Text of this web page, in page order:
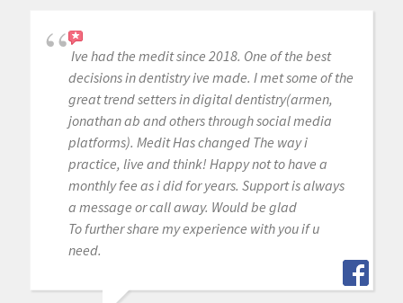
Ive had the medit since 2018. One of the best
decisions in dentistry ive made. I met some of the
great trend setters in digital dentistry(armen,
jonathan ab and others through social media
platforms). Medit Has changed The way i
practice, live and think! Happy not to have a
monthly fee as i did for years. Support is always
a message or call away. Would be glad
To further share my experience with you if u
need.